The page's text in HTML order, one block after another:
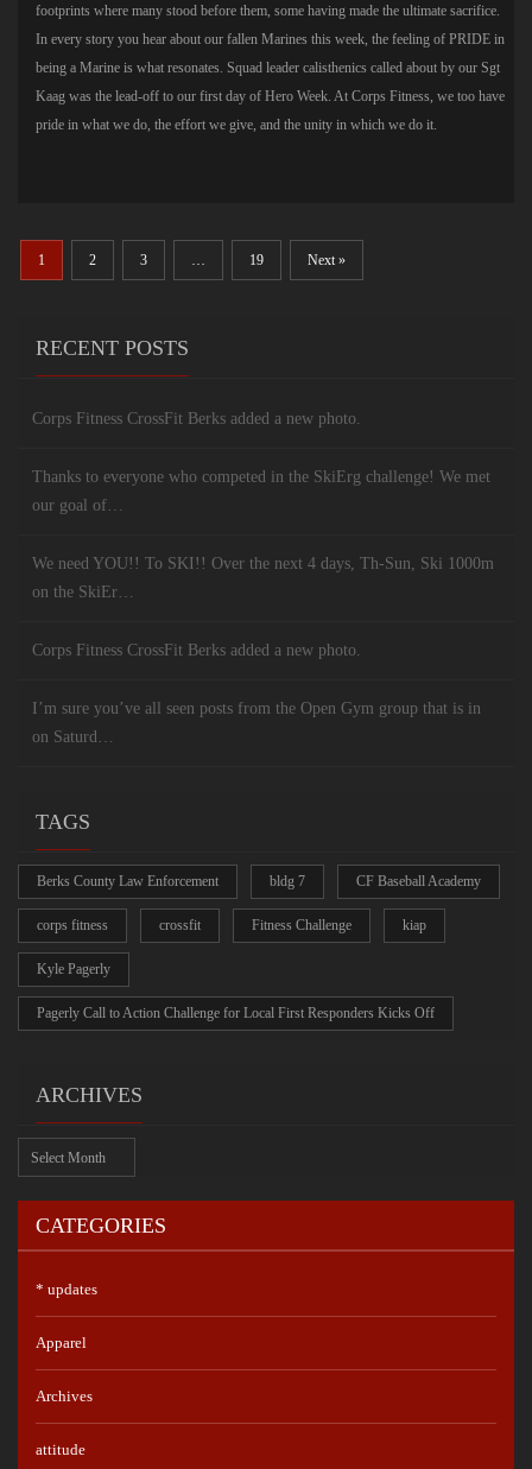
footprints where many stood before them, some having made the ultimate sacrifice.
In every story you hear about our fallen Marines this week, the feeling of PRIDE in
being a Marine is what resonates. Squad leader calisthenics called about by our Sgt
Kaag was the lead-off to our first day of Hero Week. At Corps Fitness, we too have
pride in what we do, the effort we give, and the unity in which we do it.
1 2 3 … 19 Next »
RECENT POSTS
Corps Fitness CrossFit Berks added a new photo.
Thanks to everyone who competed in the SkiErg challenge! We met
our goal of…
We need YOU!! To SKI!! Over the next 4 days, Th-Sun, Ski 1000m
on the SkiEr…
Corps Fitness CrossFit Berks added a new photo.
I’m sure you’ve all seen posts from the Open Gym group that is in
on Saturd…
TAGS
Berks County Law Enforcement bldg 7 CF Baseball Academy
corps fitness crossfit Fitness Challenge kiap
Kyle Pagerly
Pagerly Call to Action Challenge for Local First Responders Kicks Off
ARCHIVES
Archives
CATEGORIES
* updates
Apparel
Archives
attitude